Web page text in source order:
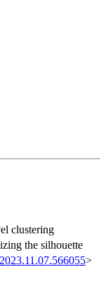
clustering
the silhouette
>